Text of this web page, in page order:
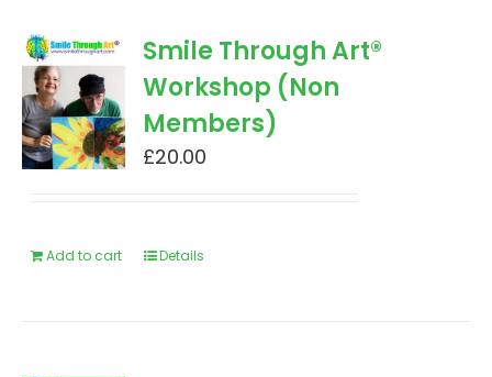
Smile Through Art®
Workshop (Non
Members)
£20.00
Add to cart Details